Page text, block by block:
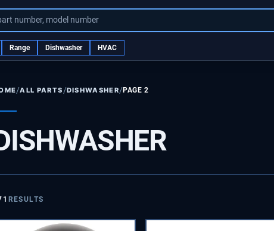
number, model number
Range Dishwasher HVAC
/ALL PARTS /DISHWASHER/PAGE 2
RESULTS